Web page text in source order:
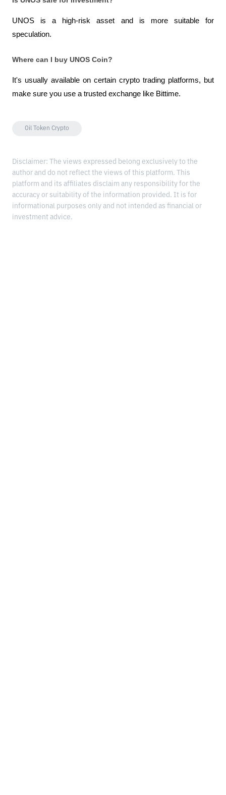
UNOS is a high-risk asset and is more suitable for
speculation.
Where can I buy UNOS Coin?
It's usually available on certain crypto trading platforms, but
make sure you use a trusted exchange like Bittime.
Oil Token Crypto
Disclaimer: The views expressed belong exclusively to the
author and do not reflect the views of this platform. This
platform and its affiliates disclaim any responsibility for the
accuracy or suitability of the information provided. It is for
informational purposes only and not intended as financial or
investment advice.